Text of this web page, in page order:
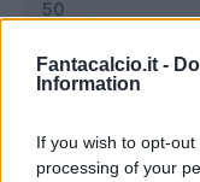
Fantacalcio.it -
Information
If you wish to opt-
processing of your